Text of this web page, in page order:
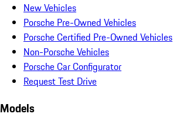
New Vehicles
Porsche Pre-Owned Vehicles
Porsche Certified Pre-Owned Vehicles
Non-Porsche Vehicles
Porsche Car Configurator
Request Test Drive
Models